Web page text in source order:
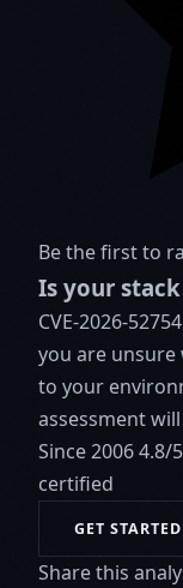
Be the first to
Is your
CVE-2026-
you are
to your
assessment
Since 20064.8/
certified
GET STARTED
Share this